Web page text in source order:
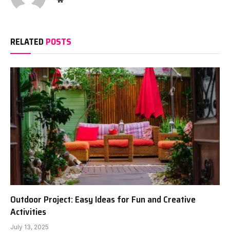
RELATED POSTS
Outdoor Project: Easy Ideas for Fun and Creative
Activities
July 13, 2025